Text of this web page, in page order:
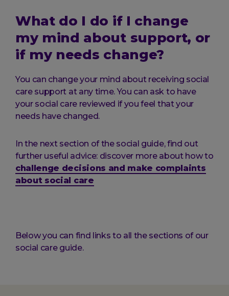
What do I do if I change
my mind about support, or
if my needs change?
You can change your mind about receiving social
care support at any time. You can ask to have
your social care reviewed if you feel that your
needs have changed.
In the next section of the social guide, find out
further useful advice: discover more about how to
challenge decisions and make complaints
about social care
Below you can find links to all the sections of our
social care guide.